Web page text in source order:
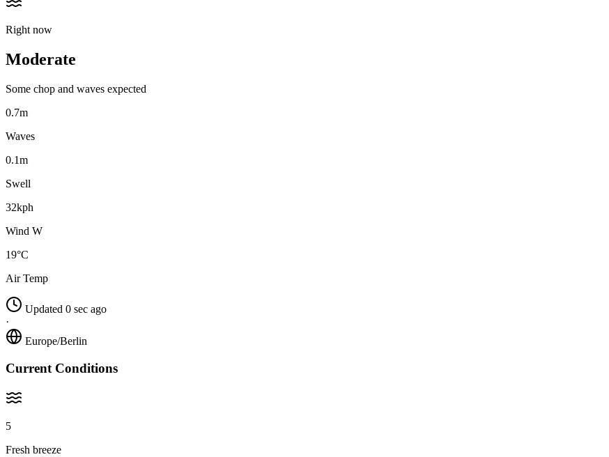
Right now
Moderate
Some chop and waves expected
0.7m
Waves
0.1m
Swell
32kph
Wind W
19°C
Air Temp
Updated 0 sec ago
·
Europe/Berlin
Current Conditions
5
Fresh breeze